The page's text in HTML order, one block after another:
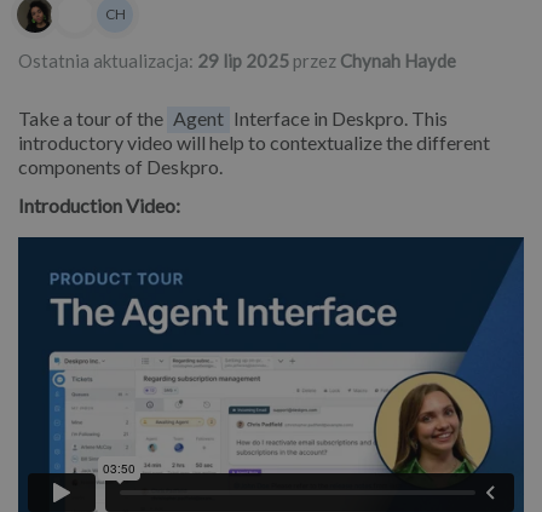
CH
Ostatnia aktualizacja: 29 lip 2025 przez Chynah Hayde
Take a tour of the Agent Interface in Deskpro. This
introductory video will help to contextualize the different
components of Deskpro.
Introduction Video: